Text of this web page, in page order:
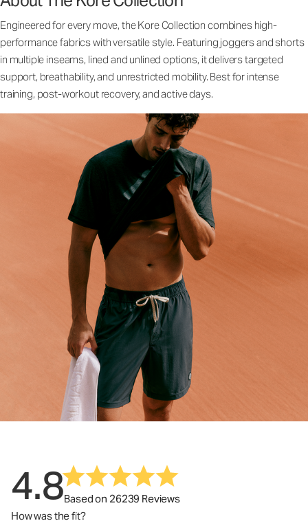
Engineered for every move, the Kore Collection combines high-
performance fabrics with versatile style. Featuring joggers and shorts
in multiple inseams, lined and unlined options, it delivers targeted
support, breathability, and unrestricted mobility. Best for intense
training, post-workout recovery, and active days.
4.8Based on 26239 Reviews
How was the fit?